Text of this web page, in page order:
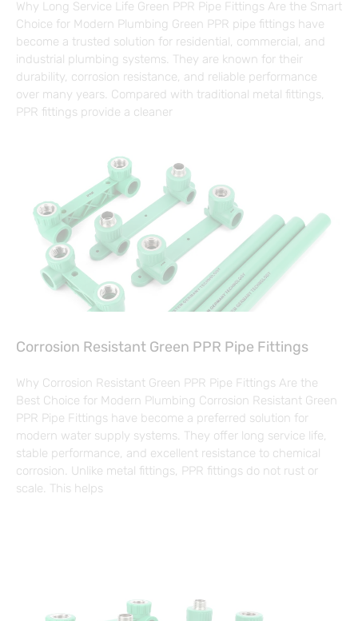
Why Long Service Life Green PPR Pipe Fittings Are the Smart
Choice for Modern Plumbing Green PPR pipe fittings have
become a trusted solution for residential, commercial, and
industrial plumbing systems. They are known for their
durability, corrosion resistance, and reliable performance
over many years. Compared with traditional metal fittings,
PPR fittings provide a cleaner
Corrosion Resistant Green PPR Pipe Fittings
Why Corrosion Resistant Green PPR Pipe Fittings Are the
Best Choice for Modern Plumbing Corrosion Resistant Green
PPR Pipe Fittings have become a preferred solution for
modern water supply systems. They offer long service life,
stable performance, and excellent resistance to chemical
corrosion. Unlike metal fittings, PPR fittings do not rust or
scale. This helps